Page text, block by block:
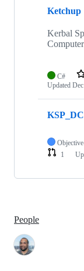
Ketchup
Kerbal
C#
Updated
1
People